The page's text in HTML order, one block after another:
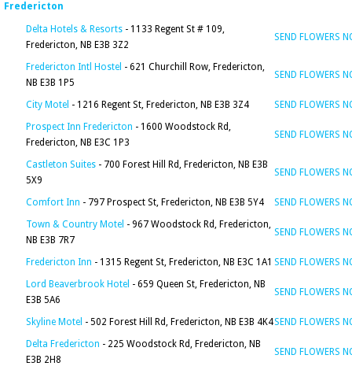
Fredericton
Delta Hotels & Resorts - 1133 Regent St # 109,
Fredericton, NB E3B 3Z2
SEND FLOWERS
Fredericton Intl Hostel - 621 Churchill Row, Fredericton,
NB E3B 1P5
SEND FLOWERS
City Motel - 1216 Regent St, Fredericton, NB E3B 3Z4
SEND FLOWERS
Prospect Inn Fredericton - 1600 Woodstock Rd,
Fredericton, NB E3C 1P3
SEND FLOWERS
Castleton Suites - 700 Forest Hill Rd, Fredericton, NB E3B
5X9
SEND FLOWERS
Comfort Inn - 797 Prospect St, Fredericton, NB E3B 5Y4
SEND FLOWERS
Town & Country Motel - 967 Woodstock Rd, Fredericton,
NB E3B 7R7
SEND FLOWERS
Fredericton Inn - 1315 Regent St, Fredericton, NB E3C 1A1 SEND FLOWERS
Lord Beaverbrook Hotel - 659 Queen St, Fredericton, NB
E3B 5A6
SEND FLOWERS
Skyline Motel - 502 Forest Hill Rd, Fredericton, NB E3B 4K4SEND FLOWERS
Delta Fredericton - 225 Woodstock Rd, Fredericton, NB
E3B 2H8
SEND FLOWERS